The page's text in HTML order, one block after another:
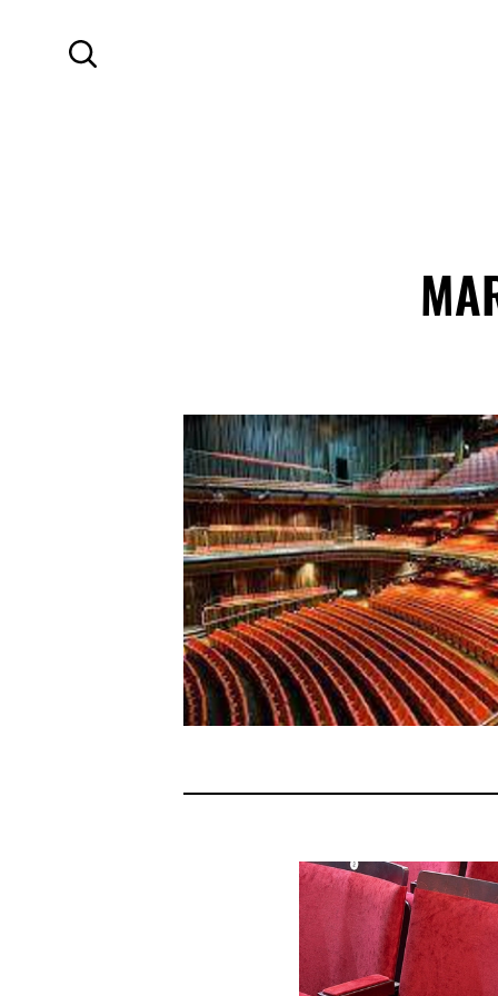
Search
Contact Details